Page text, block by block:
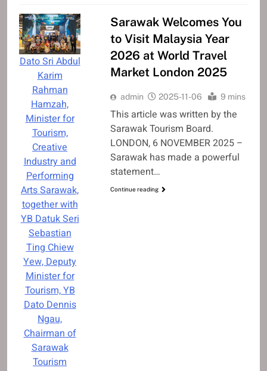
Dato Sri Abdul
Karim
Rahman
Hamzah,
Minister for
Tourism,
Creative
Industry and
Performing
Arts Sarawak,
together with
YB Datuk Seri
Sebastian
Ting Chiew
Yew, Deputy
Minister for
Tourism, YB
Dato Dennis
Ngau,
Chairman of
Sarawak
Tourism
Sarawak Welcomes You
to Visit Malaysia Year
2026 at World Travel
Market London 2025
admin 2025-11-06 9 mins
This article was written by the
Sarawak Tourism Board.
LONDON, 6 NOVEMBER 2025 –
Sarawak has made a powerful
statement…
Continue reading